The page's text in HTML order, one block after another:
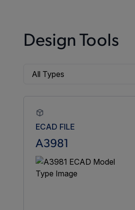
Design Tools
ECAD FILE
A3981